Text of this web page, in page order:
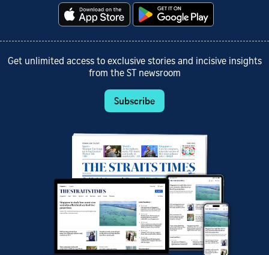
Get unlimited access to exclusive stories and incisive insights
from the ST newsroom
Subscribe